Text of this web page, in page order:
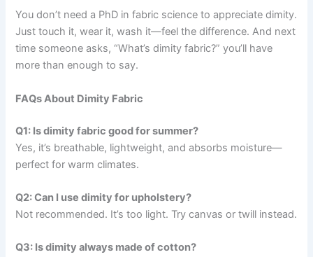
You don’t need a PhD in fabric science to appreciate dimity.
Just touch it, wear it, wash it—feel the difference. And next
time someone asks, “What’s dimity fabric?” you’ll have
more than enough to say.
FAQs About Dimity Fabric
Q1: Is dimity fabric good for summer?
Yes, it’s breathable, lightweight, and absorbs moisture—
perfect for warm climates.
Q2: Can I use dimity for upholstery?
Not recommended. It’s too light. Try canvas or twill instead.
Q3: Is dimity always made of cotton?